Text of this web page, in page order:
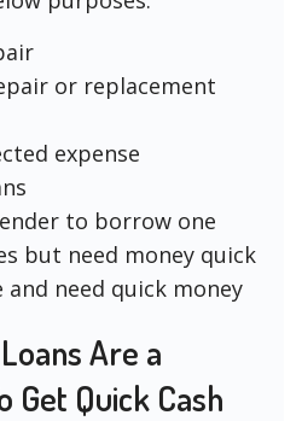
or replacement
expense
to borrow one
but need money quick
need quick money
Are a
Get Quick Cash